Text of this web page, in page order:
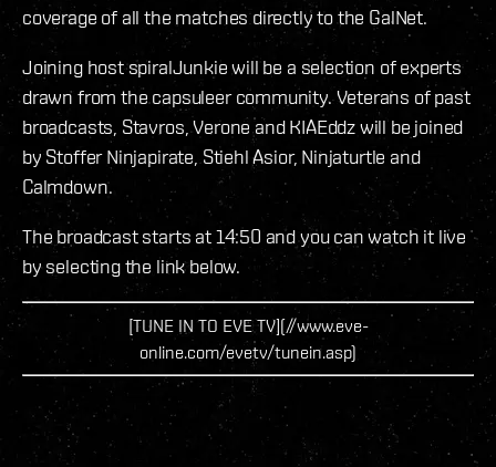
coverage of all the matches directly to the GalNet.
Joining host spiralJunkie will be a selection of experts
drawn from the capsuleer community. Veterans of past
broadcasts, Stavros, Verone and KIAEddz will be joined
by Stoffer Ninjapirate, Stiehl Asior, Ninjaturtle and
Calmdown.
The broadcast starts at 14:50 and you can watch it live
by selecting the link below.
[TUNE IN TO EVE TV](//www.eve-
online.com/evetv/tunein.asp)